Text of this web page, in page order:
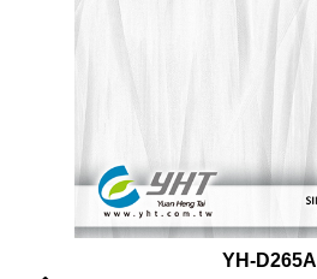
YH-D265A